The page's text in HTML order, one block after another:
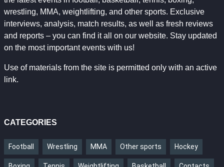
wrestling, MMA, weightlifting, and other sports. Exclusive
interviews, analysis, match results, as well as fresh reviews
and reports – you can find it all on our website. Stay updated
on the most important events with us!
Use of materials from the site is permitted only with an active
link.
CATEGORIES
Football Wrestling MMA Other sports Hockey